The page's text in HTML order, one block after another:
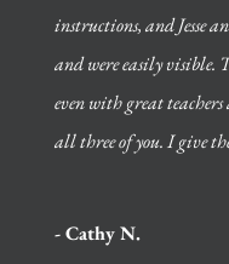
instructions, and Jesse
and were easily visible.
even with great
all three of you.I give
- Cathy N.